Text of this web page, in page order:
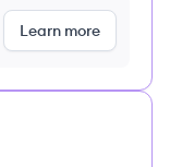
Learn more